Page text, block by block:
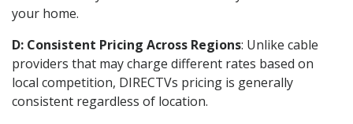
your home.
D: Consistent Pricing Across Regions: Unlike cable
providers that may charge different rates based on
local competition, DIRECTVs pricing is generally
consistent regardless of location.